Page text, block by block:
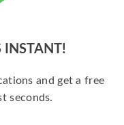
INSTANT!
and get a free
seconds.